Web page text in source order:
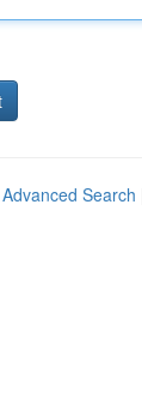
Advanced Search